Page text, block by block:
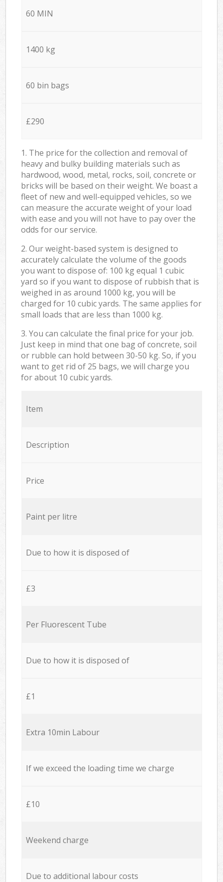
60 MIN
1400 kg
60 bin bags
£290
1. The price for the collection and removal of
heavy and bulky building materials such as
hardwood, wood, metal, rocks, soil, concrete or
bricks will be based on their weight. We boast a
fleet of new and well-equipped vehicles, so we
can measure the accurate weight of your load
with ease and you will not have to pay over the
odds for our service.
2. Our weight-based system is designed to
accurately calculate the volume of the goods
you want to dispose of: 100 kg equal 1 cubic
yard so if you want to dispose of rubbish that is
weighed in as around 1000 kg, you will be
charged for 10 cubic yards. The same applies for
small loads that are less than 1000 kg.
3. You can calculate the final price for your job.
Just keep in mind that one bag of concrete, soil
or rubble can hold between 30-50 kg. So, if you
want to get rid of 25 bags, we will charge you
for about 10 cubic yards.
Item
Description
Price
Paint per litre
Due to how it is disposed of
£3
Per Fluorescent Tube
Due to how it is disposed of
£1
Extra 10min Labour
If we exceed the loading time we charge
£10
Weekend charge
Due to additional labour costs